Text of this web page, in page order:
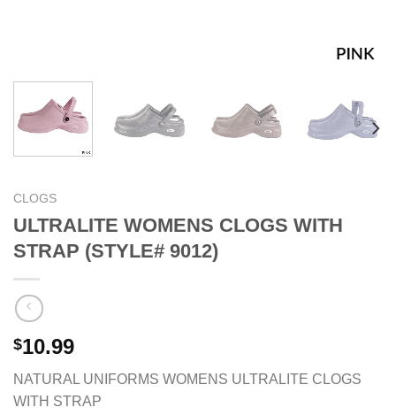
CLOGS
ULTRALITE WOMENS CLOGS WITH
STRAP (STYLE# 9012)
$10.99
NATURAL UNIFORMS WOMENS ULTRALITE CLOGS
WITH STRAP